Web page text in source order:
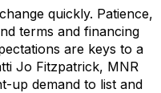
quickly. Patience,
terms and financing
are keys to a
Jo Fitzpatrick, MNR
up demand to list and